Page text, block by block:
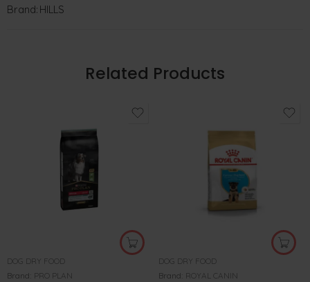
Brand: HILLS
Related Products
DOG DRY FOOD
Brand: PRO PLAN
DOG DRY FOOD
Brand: ROYAL CANIN